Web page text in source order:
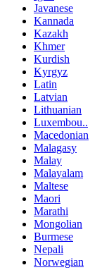
Javanese
Kannada
Kazakh
Khmer
Kurdish
Kyrgyz
Latin
Latvian
Lithuanian
Luxembou..
Macedonian
Malagasy
Malay
Malayalam
Maltese
Maori
Marathi
Mongolian
Burmese
Nepali
Norwegian